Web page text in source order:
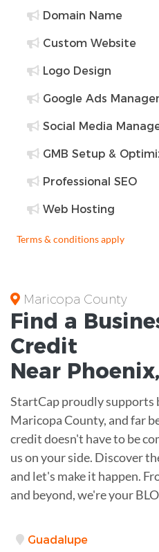
Domain Name
Custom Website
Logo Design
Google Ads
Social Media
GMB Setup &
Professional SEO
Web Hosting
Terms & conditions apply
Maricopa County
Find a
Credit
Near Phoenix,
StartCap proudly supports
Maricopa County, and far
credit doesn't have to be
us on your side. Discover
and let's make it happen.
and beyond, we're your
Guadalupe